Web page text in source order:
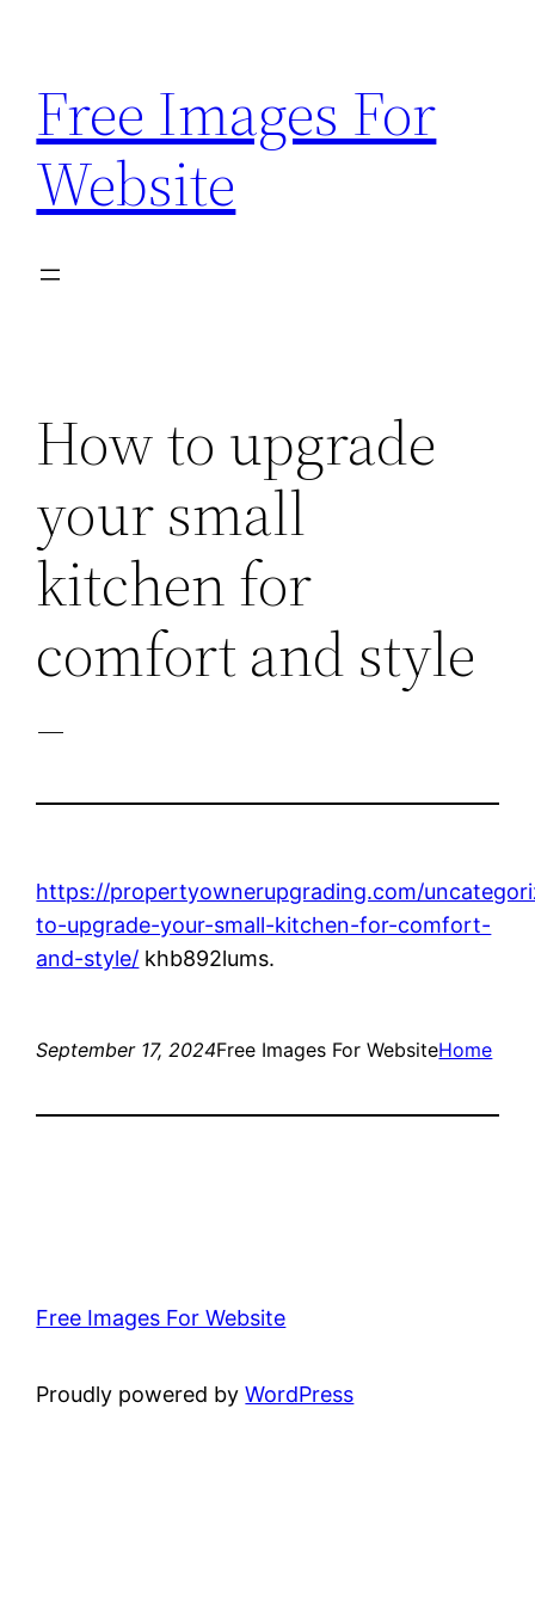
content
Free Images For
Website
How to upgrade
your small
kitchen for
comfort and style
–
https://propertyownerupgrading.com/
to-upgrade-your-small-kitchen-for-comfort-
and-style/ khb892lums.
September 17, 2024Free Images For WebsiteHome
Free Images For Website
Proudly powered byWordPress